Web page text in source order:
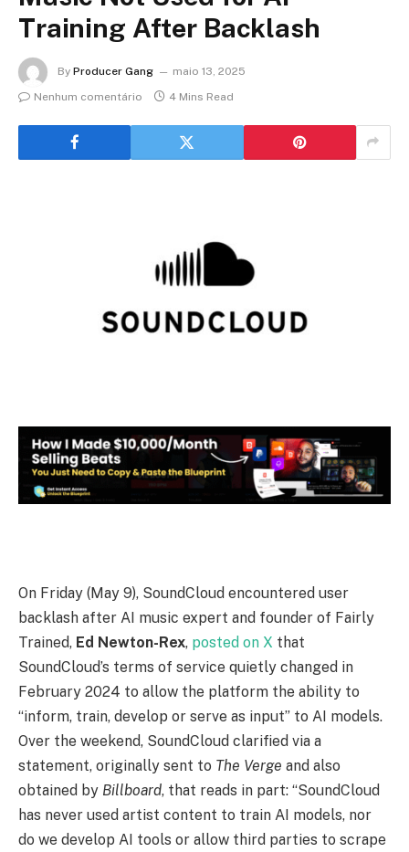
Training After Backlash
By Producer Gang
maio 13, 2025
Nenhum comentário
4 Mins Read
On Friday (May 9), SoundCloud encountered user
backlash after AI music expert and founder of Fairly
Trained, Ed Newton-Rex, posted on X that
SoundCloud’s terms of service quietly changed in
February 2024 to allow the platform the ability to
“inform, train, develop or serve as input” to AI models.
Over the weekend, SoundCloud clarified via a
statement, originally sent to The Verge and also
obtained by Billboard, that reads in part: “SoundCloud
has never used artist content to train AI models, nor
do we develop AI tools or allow third parties to scrape